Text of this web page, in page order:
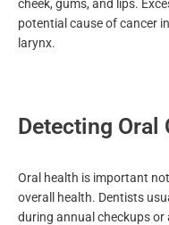
two of the causes of oral
likesmoking and alcohol
the cheek, gums, and lips.
Detecting Oral